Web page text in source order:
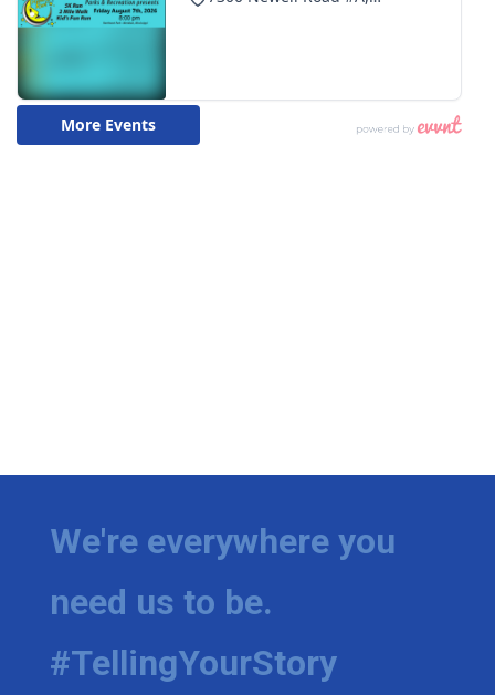
We're everywhere you
need us to be.
#TellingYourStory